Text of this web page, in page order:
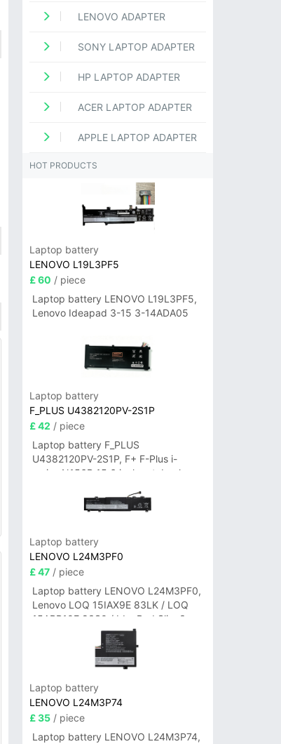
LENOVO ADAPTER
SONY LAPTOP ADAPTER
HP LAPTOP ADAPTER
ACER LAPTOP ADAPTER
APPLE LAPTOP ADAPTER
HOT PRODUCTS
Laptop battery
LENOVO L19L3PF5
£ 60 / piece
Laptop battery LENOVO L19L3PF5,
Lenovo Ideapad 3-15 3-14ADA05
Laptop battery
F_PLUS U4382120PV-2S1P
£ 42 / piece
Laptop battery F_PLUS
U4382120PV-2S1P, F+ F-Plus i-
series N156B 15.6 inch notebook
Laptop battery
LENOVO L24M3PF0
£ 47/ piece
Laptop battery LENOVO L24M3PF0,
Lenovo LOQ 15IAX9E 83LK / LOQ
15ARP10E 83S0 / IdeaPad Slim 3-
14ITN9 83L6 3-15ITN9 83L7 Series
Laptop battery
LENOVO L24M3P74
£ 35/ piece
Laptop battery LENOVO L24M3P74,